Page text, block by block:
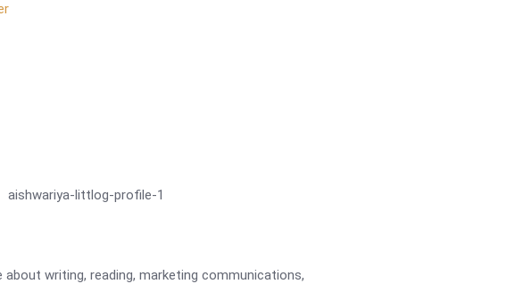
about writing, reading, marketing communications,